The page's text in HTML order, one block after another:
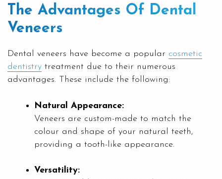
The Advantages Of Dental
Veneers
Dental veneers have become a popular cosmetic
dentistry treatment due to their numerous
advantages. These include the following:
Natural Appearance:
Veneers are custom-made to match the
colour and shape of your natural teeth,
providing a tooth-like appearance.
Versatility: